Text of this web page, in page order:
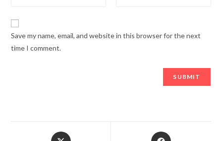
Save my name, email, and website in this browser for the next
time I comment.
Opens
Opens